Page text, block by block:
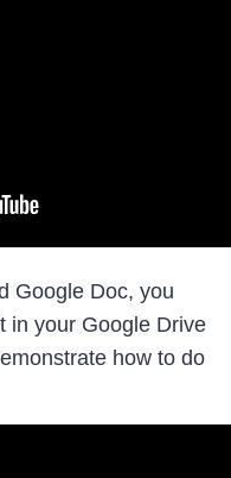
Google Doc, you
in your Google Drive
how to do